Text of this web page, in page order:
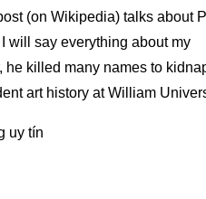
(on Wikipedia) talks about
will say everything about my
he killed many names to
art history at William
uy tín